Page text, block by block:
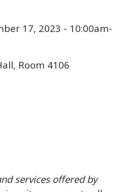
17, 2023 - 10:00am-
Room 4106
services offered by